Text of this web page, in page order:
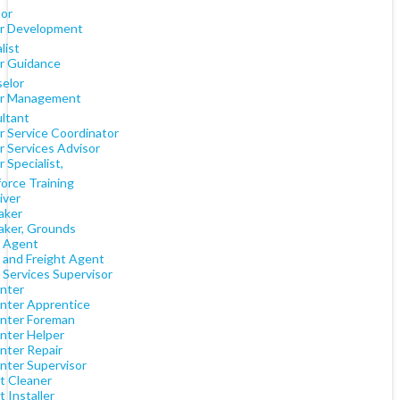
Development
Guidance
Management
Service Coordinator
Services Advisor
Specialist,
Training
Grounds
Agent
and Freight Agent
Supervisor
Apprentice
Foreman
Helper
Repair
Supervisor
Cleaner
Installer